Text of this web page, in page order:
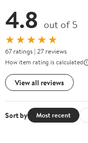
4.8 out of 5
★★★★★
67 ratings | 27 reviews
How item rating is calculated
View all reviews
Sort by Most recent